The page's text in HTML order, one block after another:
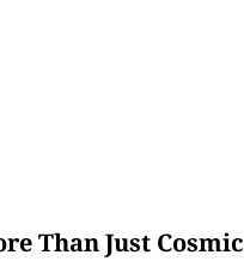
Than Just Cosmic